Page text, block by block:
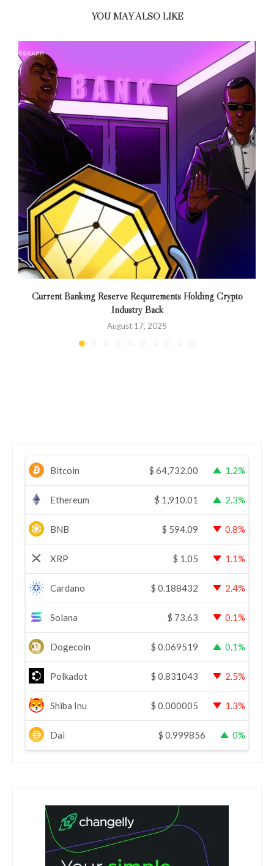
YOU MAY ALSO LIKE
Current Banking Reserve Requirements Holding Crypto
Industry Back
August 17, 2025
Bitcoin $ 64,732.00 1.2%
Ethereum $ 1,910.01 2.3%
BNB $ 594.09 0.8%
XRP $ 1.05 1.1%
Cardano $ 0.188432 2.4%
Solana $ 73.63 0.1%
Dogecoin $ 0.069519 0.1%
Polkadot $ 0.831043 2.5%
Shiba Inu $ 0.000005 1.3%
Dai $ 0.999856 0%